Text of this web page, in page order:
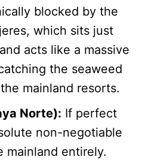
blocked by the
which sits just
acts like a massive
the seaweed
mainland resorts.
Norte): If perfect
non-negotiable
mainland entirely.